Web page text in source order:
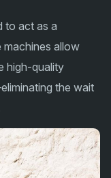
to act as a
machines allow
high-quality
the wait